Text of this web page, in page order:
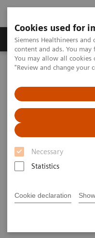
Cookies used for
Siemens Healthineers
content and ads. You
You may allow all cookies
"Review and change your
Necessary
Statistics
Cookie declaration
Products & Services
Home Insights
Insights
Digital
patient
Insights Series,
innovators
“Transforming